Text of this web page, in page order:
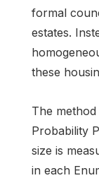
formal
estates.
these
The
Probability
size is
in each